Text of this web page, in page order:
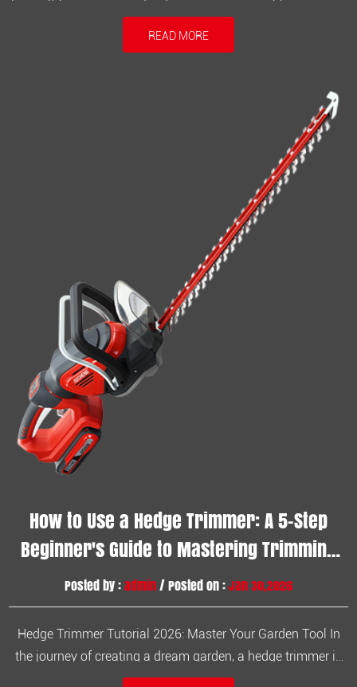
items will help you create and maintain a healthy garden.
Some key essentials include: Hand tools: trowels, pruners,
READ MORE
How to Use a Hedge Trimmer: A 5-Step
Beginner's Guide to Mastering Trimming
Techniques
Posted by :admin/ Posted on :Jan 30,2026
Hedge Trimmer Tutorial 2026: Master Your Garden Tool In
the journey of creating a dream garden, a hedge trimmer is
an indispensable tool. Whether you're tidying up stray